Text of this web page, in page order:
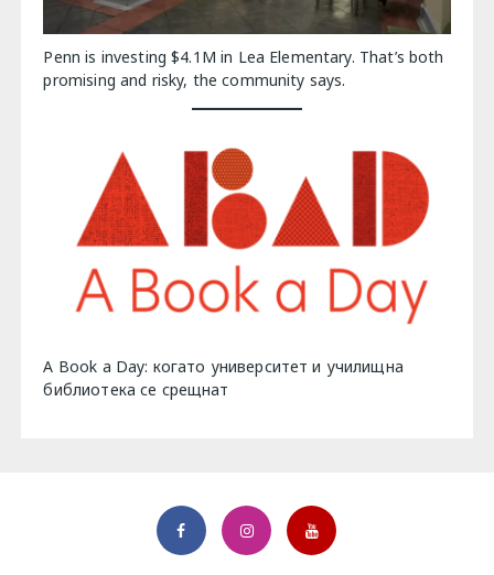
Penn is investing $4.1M in Lea Elementary. That’s both
promising and risky, the community says.
A Book a Day: когато университет и училищна
библиотека се срещнат